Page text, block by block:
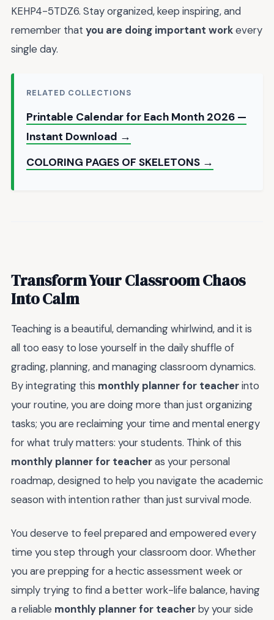
KEHP4-5TDZ6. Stay organized, keep inspiring, and
remember that you are doing important workevery
single day.
RELATED COLLECTIONS
Printable Calendar for Each Month 2026 —
Instant Download →
COLORING PAGES OF SKELETONS →
Transform Your Classroom Chaos
Into Calm
Teaching is a beautiful, demanding whirlwind, and it is
all too easy to lose yourself in the daily shuffle of
grading, planning, and managing classroom dynamics.
By integrating this monthly planner for teacherinto
your routine, you are doing more than just organizing
tasks; you are reclaiming your time and mental energy
for what truly matters: your students. Think of this
monthly planner for teacheras your personal
roadmap, designed to help you navigate the academic
season with intention rather than just survival mode.
You deserve to feel prepared and empowered every
time you step through your classroom door. Whether
you are prepping for a hectic assessment week or
simply trying to find a better work-life balance, having
a reliable monthly planner for teacherby your side